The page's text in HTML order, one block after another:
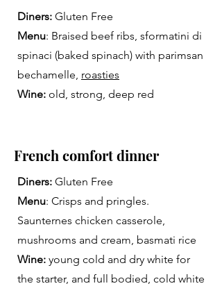
Diners: Gluten Free
Menu: Braised beef ribs, sformatini di
spinaci (baked spinach) with parimsan
bechamelle, roasties
Wine: old, strong, deep red
French comfort dinner
Diners: Gluten Free
Menu: Crisps and pringles.
Saunternes chicken casserole,
mushrooms and cream, basmati rice
Wine: young cold and dry white for
the starter, and full bodied, cold white